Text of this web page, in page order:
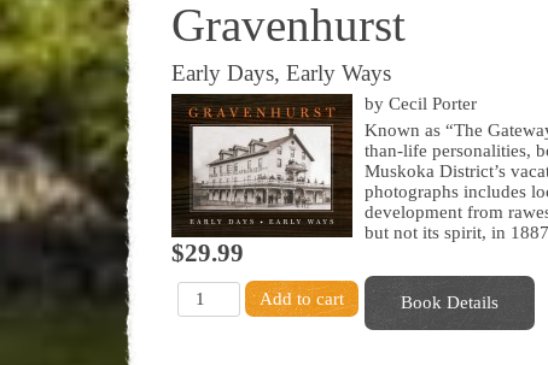
Gravenhurst
Early Days, Early Ways
$29.99
by Cecil Porter
Known as “The
than-life personalities,
Muskoka District’s
photographs includes
development from
but not its spirit, in
Book Details